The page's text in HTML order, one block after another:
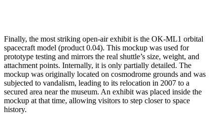
Finally, the most striking open-air exhibit is the OK-ML1 orbital
spacecraft model (product 0.04). This mockup was used for
prototype testing and mirrors the real shuttle’s size, weight, and
attachment points. Internally, it is only partially detailed. The
mockup was originally located on cosmodrome grounds and was
subjected to vandalism, leading to its relocation in 2007 to a
secured area near the museum. An exhibit was placed inside the
mockup at that time, allowing visitors to step closer to space
history.